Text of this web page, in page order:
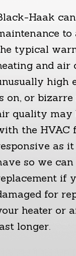
Haak
typical
and air
high
on, or
quality may
the HVAC
as
so we
if
for
heater or
longer.